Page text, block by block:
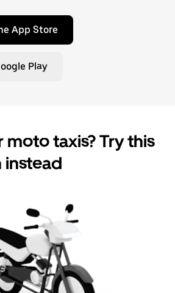
App Store
Play
moto taxis? Try this